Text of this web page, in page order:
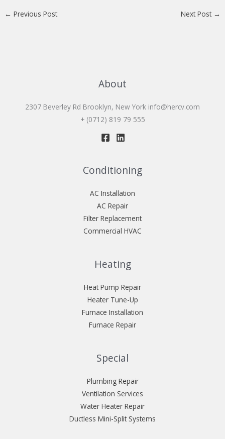
← Previous Post Next Post →
About
2307 Beverley Rd Brooklyn, New York info@hercv.com
+ (0712) 819 79 555
Conditioning
AC Installation
AC Repair
Filter Replacement
Commercial HVAC
Heating
Heat Pump Repair
Heater Tune-Up
Furnace Installation
Furnace Repair
Special
Plumbing Repair
Ventilation Services
Water Heater Repair
Ductless Mini-Split Systems